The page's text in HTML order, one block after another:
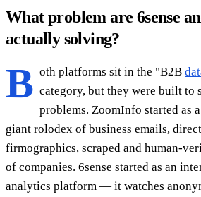
What problem are 6sense
actually solving?
B oth platforms sit in the "B2B
category, but they were built to
problems. ZoomInfo started as
giant rolodex of business emails,
firmographics, scraped and human-
of companies. 6sense started as an
analytics platform — it watches